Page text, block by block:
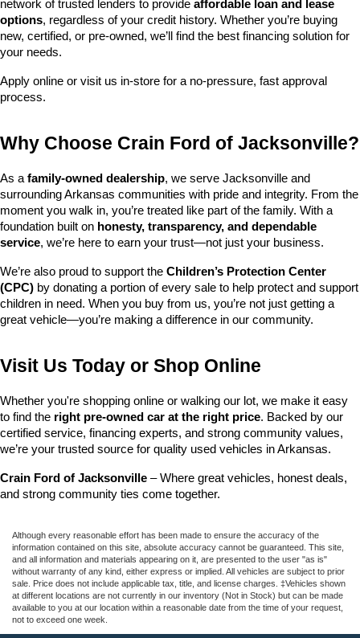
network of trusted lenders to provide affordable loan and lease
options, regardless of your credit history. Whether you’re buying
new, certified, or pre-owned, we’ll find the best financing solution for
your needs.
Apply online or visit us in-store for a no-pressure, fast approval
process.
Why Choose Crain Ford of Jacksonville?
As a family-owned dealership, we serve Jacksonville and
surrounding Arkansas communities with pride and integrity. From the
moment you walk in, you’re treated like part of the family. With a
foundation built on honesty, transparency, and dependable
service, we’re here to earn your trust—not just your business.
We’re also proud to support the Children’s Protection Center
(CPC) by donating a portion of every sale to help protect and support
children in need. When you buy from us, you’re not just getting a
great vehicle—you’re making a difference in our community.
Visit Us Today or Shop Online
Whether you're shopping online or walking our lot, we make it easy
to find the right pre-owned car at the right price. Backed by our
certified service, financing experts, and strong community values,
we’re your trusted source for quality used vehicles in Arkansas.
Crain Ford of Jacksonville – Where great vehicles, honest deals,
and strong community ties come together.
Although every reasonable effort has been made to ensure the accuracy of the
information contained on this site, absolute accuracy cannot be guaranteed. This site,
and all information and materials appearing on it, are presented to the user "as is"
without warranty of any kind, either express or implied. All vehicles are subject to prior
sale. Price does not include applicable tax, title, and license charges. ‡Vehicles shown
at different locations are not currently in our inventory (Not in Stock) but can be made
available to you at our location within a reasonable date from the time of your request,
not to exceed one week.